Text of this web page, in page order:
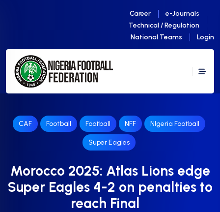
Career
e-Journals
Technical / Regulation
National Teams
Login
CAF Football Football NFF NIgeria Football
Super Eagles
Morocco 2025: Atlas Lions edge
Super Eagles 4-2 on penalties to
reach Final